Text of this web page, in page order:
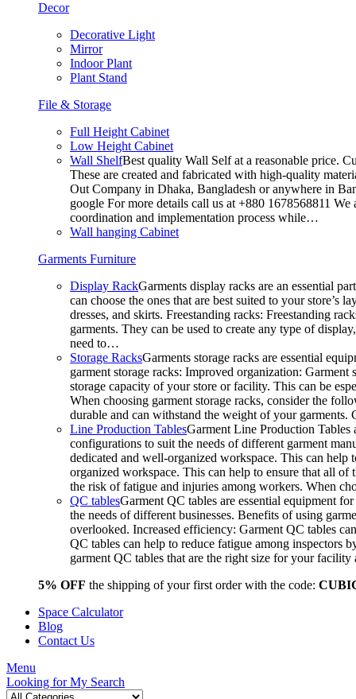
Decor
Decorative Light
Mirror
Indoor Plant
Plant Stand
File & Storage
Full Height Cabinet
Low Height Cabinet
Wall ShelfBest quality Wall Self at a reasonable price.
These are created and fabricated with high-quality
Out Company in Dhaka, Bangladesh or anywhere in
google For more details call us at +880 1678568811
coordination and implementation process while…
Wall hanging Cabinet
Garments Furniture
Display RackGarments display racks are an essential
can choose the ones that are best suited to your
dresses, and skirts. Freestanding racks: Freestanding
garments. They can be used to create any type of
need to…
Storage RacksGarments storage racks are essential
garment storage racks: Improved organization:
storage capacity of your store or facility. This can be
When choosing garment storage racks, consider the
durable and can withstand the weight of your
Line Production TablesGarment Line Production Tables
configurations to suit the needs of different garment
dedicated and well-organized workspace. This can
organized workspace. This can help to ensure that all of
the risk of fatigue and injuries among workers. When
QC tablesGarment QC tables are essential equipment
the needs of different businesses. Benefits of using
overlooked. Increased efficiency: Garment QC tables
QC tables can help to reduce fatigue among inspectors
garment QC tables that are the right size for your
5% OFF the shipping of your first order with the code:
Space Calculator
Blog
Contact Us
Menu
Looking forMy Search